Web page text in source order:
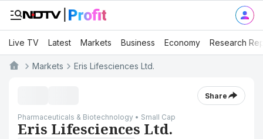
Live TV Latest Markets Business Economy Research
Markets Eris Lifesciences Ltd.
Share
Pharmaceuticals & Biotechnology • Small Cap
Eris Lifesciences Ltd.